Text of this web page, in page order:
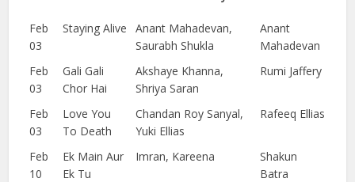
Feb
03
Staying Alive
Anant Mahadevan,
Saurabh Shukla
Anant
Mahadevan
Feb
03
Gali Gali
Chor Hai
Akshaye Khanna,
Shriya Saran
Rumi Jaffery
Feb
03
Love You
To Death
Chandan Roy Sanyal,
Yuki Ellias
Rafeeq Ellias
Feb
10
Ek Main Aur
Ek Tu
Imran, Kareena
Shakun
Batra